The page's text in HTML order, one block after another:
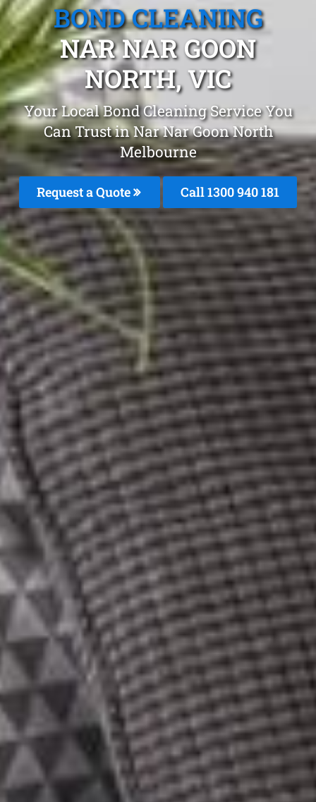
BOND CLEANING
NAR NAR GOON
NORTH, VIC
Your Local Bond Cleaning Service You
Can Trust in Nar Nar Goon North
Melbourne
Request a Quote Call 1300 940 181